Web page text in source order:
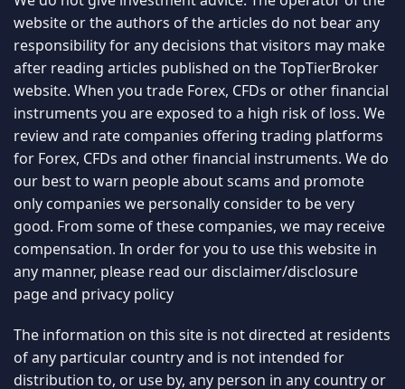
website or the authors of the articles do not bear any
responsibility for any decisions that visitors may make
after reading articles published on the TopTierBroker
website. When you trade Forex, CFDs or other financial
instruments you are exposed to a high risk of loss. We
review and rate companies offering trading platforms
for Forex, CFDs and other financial instruments. We do
our best to warn people about scams and promote
only companies we personally consider to be very
good. From some of these companies, we may receive
compensation. In order for you to use this website in
any manner, please read ourdisclaimer/disclosure
pageand privacy policy
The information on this site is not directed at residents
of any particular country and is not intended for
distribution to, or use by, any person in any country or